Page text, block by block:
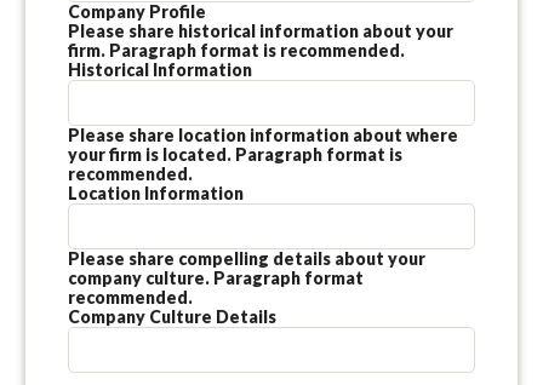
Company Profile
Please share historical information about your
firm. Paragraph format is recommended.
Historical Information
Please share location information about where
your firm is located. Paragraph format is
recommended.
Location Information
Please share compelling details about your
company culture. Paragraph format
recommended.
Company Culture Details